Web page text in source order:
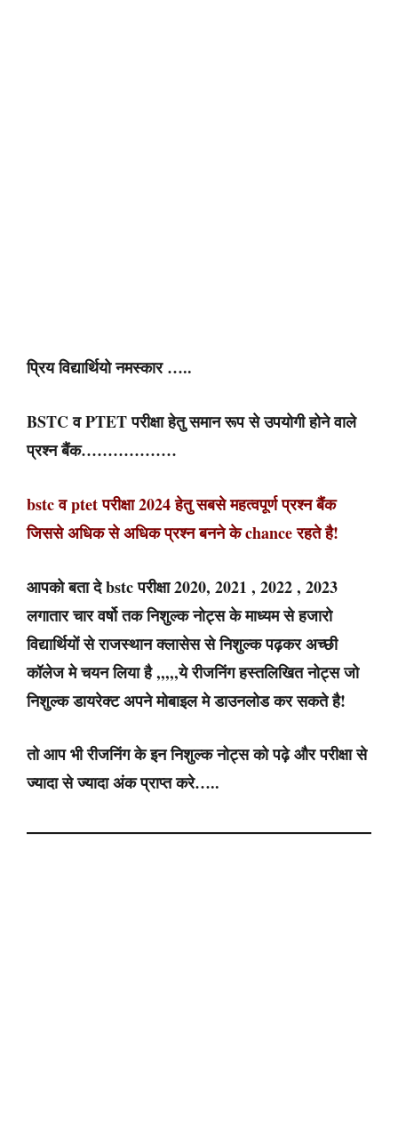
प्रिय विद्यार्थियो नमस्कार …..
BSTC व PTET परीक्षा हेतु समान रूप से उपयोगी होने वाले
प्रश्न बैंक………………
bstc व ptet परीक्षा 2024 हेतु सबसे महत्वपूर्ण प्रश्न बैंक
जिससे अधिक से अधिक प्रश्न बनने के chance रहते है!
आपको बता दे bstc परीक्षा 2020, 2021 , 2022 , 2023
लगातार चार वर्षो तक निशुल्क नोट्स के माध्यम से हजारो
विद्यार्थियों से राजस्थान क्लासेस से निशुल्क पढ़कर अच्छी
कॉलेज मे चयन लिया है ,,,,,ये रीजनिंग हस्तलिखित नोट्स जो
निशुल्क डायरेक्ट अपने मोबाइल मे डाउनलोड कर सकते है!
तो आप भी रीजनिंग के इन निशुल्क नोट्स को पढ़े और परीक्षा से
ज्यादा से ज्यादा अंक प्राप्त करे…..